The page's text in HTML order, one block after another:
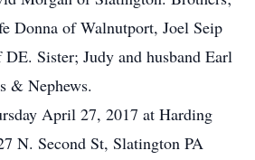
Donna of Walnutport, Joel Seip
Sister; Judy and husband Earl
& Nephews.
April 27, 2017 at Harding
N. Second St, Slatington PA